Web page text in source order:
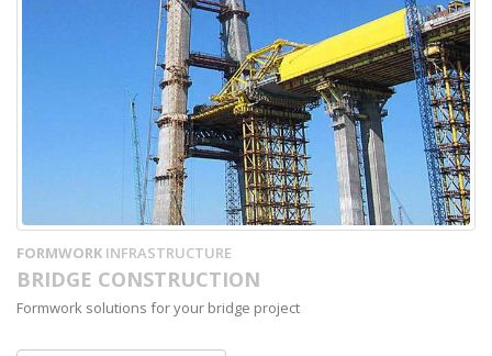
FORMWORK INFRASTRUCTURE
BRIDGE CONSTRUCTION
Formwork solutions for your bridge project